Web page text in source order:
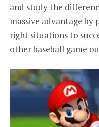
and study the
massive advantage
right situations to
other baseball game